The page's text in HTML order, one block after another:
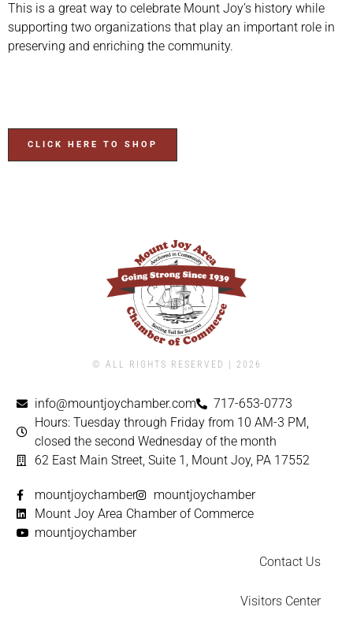
This is a great way to celebrate Mount Joy’s history while
supporting two organizations that play an important role in
preserving and enriching the community.
CLICK HERE TO SHOP
© ALL RIGHTS RESERVED | ​2026
info@mountjoychamber.com
717-653-0773
Hours: Tuesday through Friday from 10 AM-3 PM,
closed the second Wednesday of the month
62 East Main Street, Suite 1, Mount Joy, PA 17552
mountjoychamber
mountjoychamber
Mount Joy Area Chamber of Commerce
mountjoychamber
Contact Us
Visitors Center